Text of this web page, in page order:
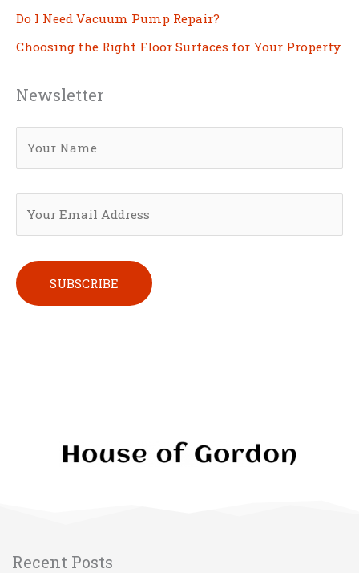
Do I Need Vacuum Pump Repair?
Choosing the Right Floor Surfaces for Your Property
Newsletter
Recent Posts